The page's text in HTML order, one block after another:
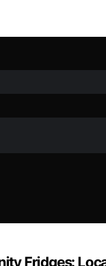
Fridges: